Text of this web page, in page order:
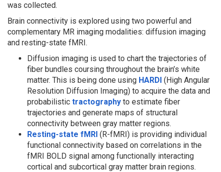
was collected.
Brain connectivity is explored using two powerful and
complementary MR imaging modalities: diffusion imaging
and resting-state fMRI.
Diffusion imaging is used to chart the trajectories of
fiber bundles coursing throughout the brain’s white
matter. This is being done using HARDI (High Angular
Resolution Diffusion Imaging) to acquire the data and
probabilistic tractography to estimate fiber
trajectories and generate maps of structural
connectivity between gray matter regions.
Resting-state fMRI (R-fMRI) is providing individual
functional connectivity based on correlations in the
fMRI BOLD signal among functionally interacting
cortical and subcortical gray matter brain regions.